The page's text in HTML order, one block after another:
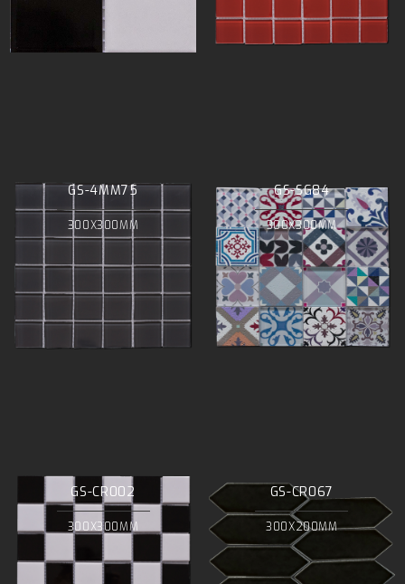
GS-4MM75
300X300MM
GS-SG84
300X300MM
GS-CR002
300X300MM
GS-CR067
300X200MM